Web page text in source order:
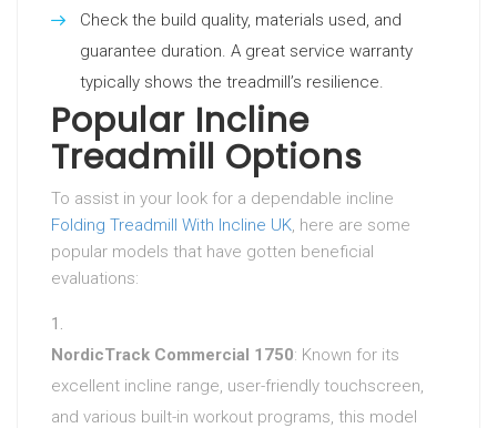
Check the build quality, materials used, and
guarantee duration. A great service warranty
typically shows the treadmill’s resilience.
Popular Incline
Treadmill Options
To assist in your look for a dependable incline
Folding Treadmill With Incline UK, here are some
popular models that have gotten beneficial
evaluations:
NordicTrack Commercial 1750: Known for its
excellent incline range, user-friendly touchscreen,
and various built-in workout programs, this model